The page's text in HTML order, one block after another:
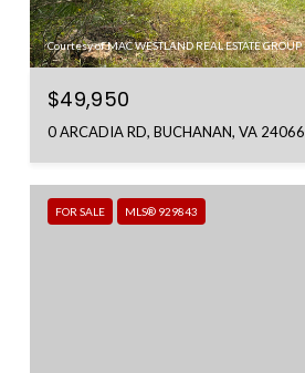
Courtesy of MAC WESTLAND REAL ESTATE GROUP
$49,950
0 ARCADIA RD, BUCHANAN, VA 24066
FOR SALE MLS® 929843